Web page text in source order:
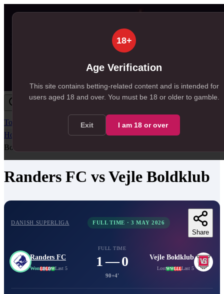
18+
Age Verification
This site contains betting-related content and is intended for
users aged 18 and over. You must be 18 or older to gamble.
Exit I am 18 or over
Today WeekendBig Games Results All Leagues
Home Match Centre/Danish Superliga/Randers FCvs
Boldklub
Randers FC vsVejle Boldklub
DANISH SUPERLIGA FULL TIME · 3 MAY 2026
Share
Randers FC
WonLDLDWLast 5
FULL TIME
1 — 0
90+4'
Vejle Boldklub
LostWWLLLLast 5